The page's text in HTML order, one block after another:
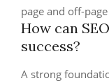
page and off-
How can
success?
A strong